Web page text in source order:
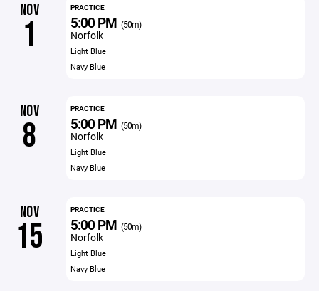
NOV
1
PRACTICE
5:00 PM (50m)
Norfolk
Light Blue
Navy Blue
NOV
8
PRACTICE
5:00 PM (50m)
Norfolk
Light Blue
Navy Blue
NOV
15
PRACTICE
5:00 PM (50m)
Norfolk
Light Blue
Navy Blue